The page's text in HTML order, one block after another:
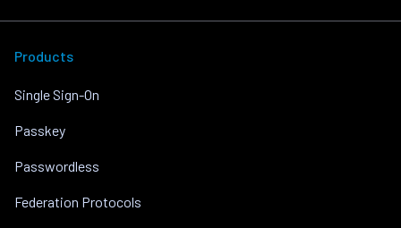
Products
Single Sign-On
Passkey
Passwordless
Federation Protocols